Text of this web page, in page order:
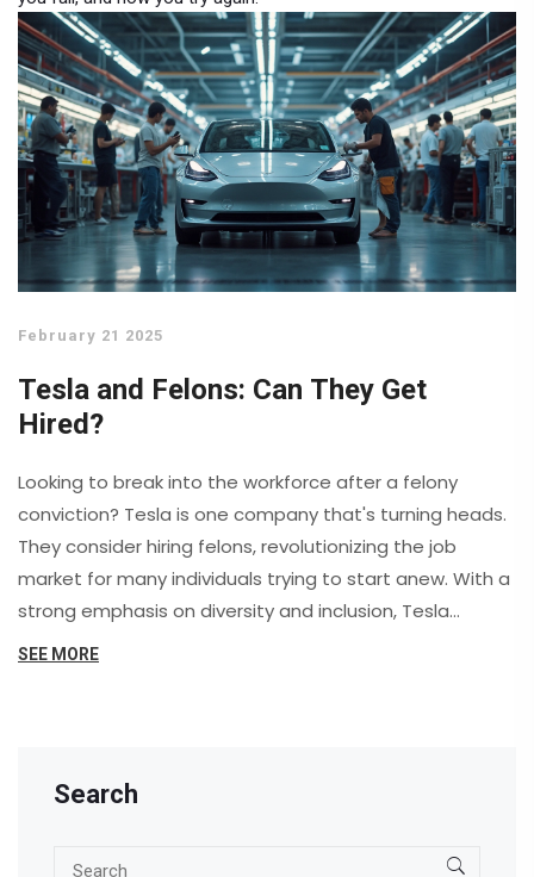
February 21 2025
Tesla and Felons: Can They Get
Hired?
Looking to break into the workforce after a felony
conviction? Tesla is one company that's turning heads.
They consider hiring felons, revolutionizing the job
market for many individuals trying to start anew. With a
strong emphasis on diversity and inclusion, Tesla
assesses each candidate on merit rather than focusing
SEE MORE
Search